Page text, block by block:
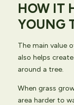
HOW IT
YOUNG
The main value
also helps
around a tree.
When grass
area harder to